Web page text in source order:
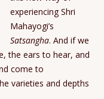
experiencing Shri
Mahayogi’s
Satsangha. And if we
the ears to hear, and
come to
varieties and depths